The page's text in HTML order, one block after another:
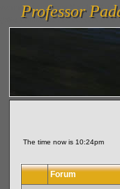
vanlinelogistics.com Seattle
(WA) Commercial Relocation
Professor
Professor
The time now is 10:24pm
Forum